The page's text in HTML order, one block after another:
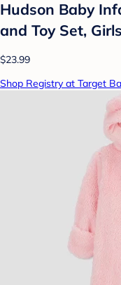
Hudson Baby
and Toy Set,
$23.99
Shop Registry at Target